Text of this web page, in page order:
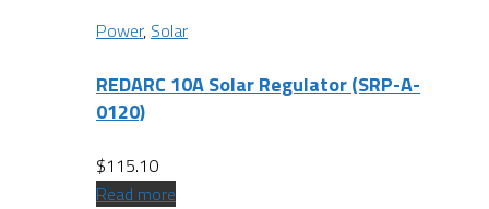
Power, Solar
REDARC 10A Solar Regulator (SRP-A-
0120)
$115.10
Read more